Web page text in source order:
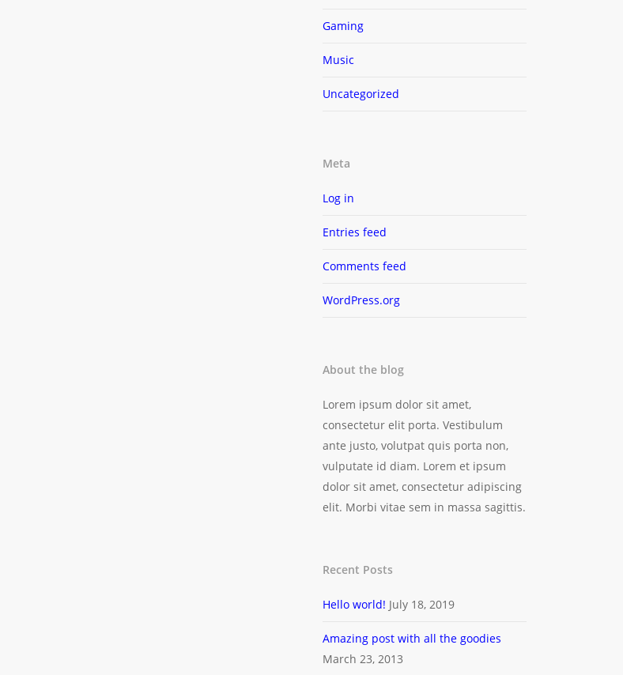
Gaming
Music
Uncategorized
Meta
Log in
Entries feed
Comments feed
WordPress.org
About the blog
Lorem ipsum dolor sit amet,
consectetur elit porta. Vestibulum
ante justo, volutpat quis porta non,
vulputate id diam. Lorem et ipsum
dolor sit amet, consectetur adipiscing
elit. Morbi vitae sem in massa sagittis.
Recent Posts
Hello world! July 18, 2019
Amazing post with all the goodies
March 23, 2013